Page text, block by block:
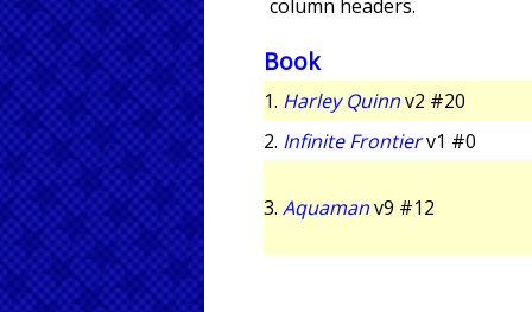
column headers.
Book
1. Harley Quinnv2 #20
2. Infinite Frontierv1 #0
3. Aquamanv9 #12